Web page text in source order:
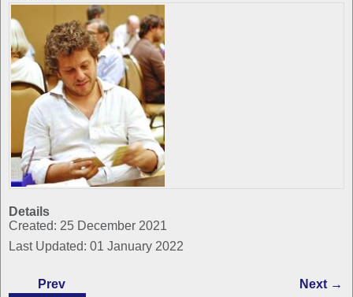
Details
Created: 25 December 2021
Last Updated: 01 January 2022
Prev Next →